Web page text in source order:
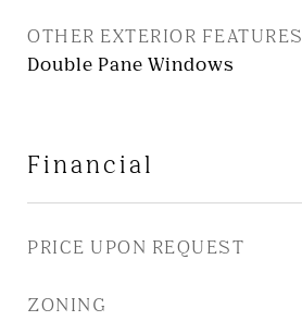
OTHER EXTERIOR FEATURES
Double Pane Windows
Financial
PRICE UPON REQUEST
ZONING